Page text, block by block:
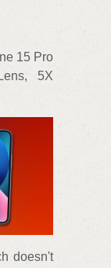
15 Pro
5X
doesn't